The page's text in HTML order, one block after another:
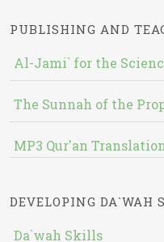
PUBLISHING AND
Al-Jami` for the
The Sunnah of the
MP3 Qur'an
DEVELOPING DA`WAH
Da`wah Skills